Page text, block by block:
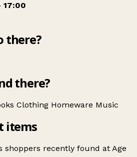
17:00
there?
there?
Clothing Homeware Music
items
shoppers recently found at Age